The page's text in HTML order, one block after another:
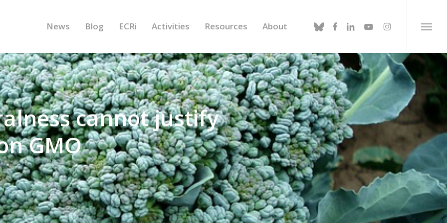
News Blog ECRi Activities Resources About blueskyfacebook
linkedinyoutubeinstagram Menu
cannot justify
GMO